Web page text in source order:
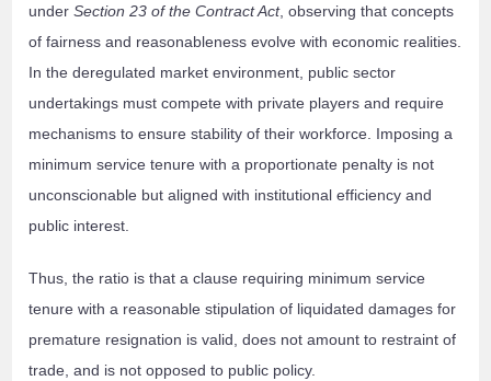
underSection 23 of the Contract Act, observing that concepts
of fairness and reasonableness evolve with economic realities.
In the deregulated market environment, public sector
undertakings must compete with private players and require
mechanisms to ensure stability of their workforce. Imposing a
minimum service tenure with a proportionate penalty is not
unconscionable but aligned with institutional efficiency and
public interest.
Thus, the ratio is that a clause requiring minimum service
tenure with a reasonable stipulation of liquidated damages for
premature resignation is valid, does not amount to restraint of
trade, and is not opposed to public policy.